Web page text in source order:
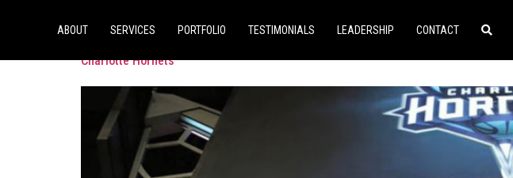
ABOUT SERVICES PORTFOLIO TESTIMONIALS LEADERSHIP CONTACT
Charlotte Hornets